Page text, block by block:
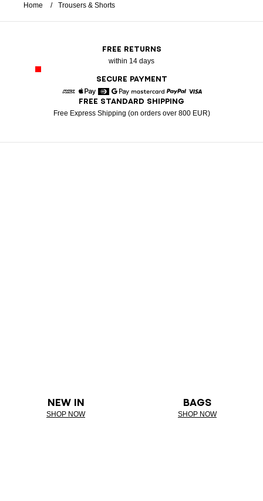
Home Trousers & Shorts
FREE RETURNS
within 14 days
SECURE PAYMENT
American Express
Apple Pay
DinersGoogle PayMastercardPaypal
FREE STANDARD SHIPPING
Free Express Shipping (on orders over 800 EUR)
NEW IN
SHOP NOW
BAGS
SHOP NOW